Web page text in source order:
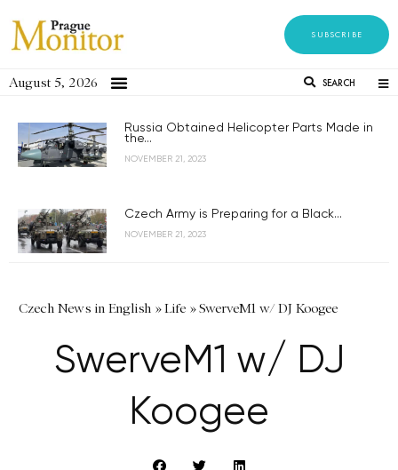
SUBSCRIBE
August 5, 2026 SEARCH
Russia Obtained Helicopter Parts Made in
the...
NOVEMBER 21, 2023
Czech Army is Preparing for a Black...
NOVEMBER 21, 2023
Czech News in English »Life »SwerveM1 w/ DJ Koogee
SwerveM1 w/ DJ
Koogee